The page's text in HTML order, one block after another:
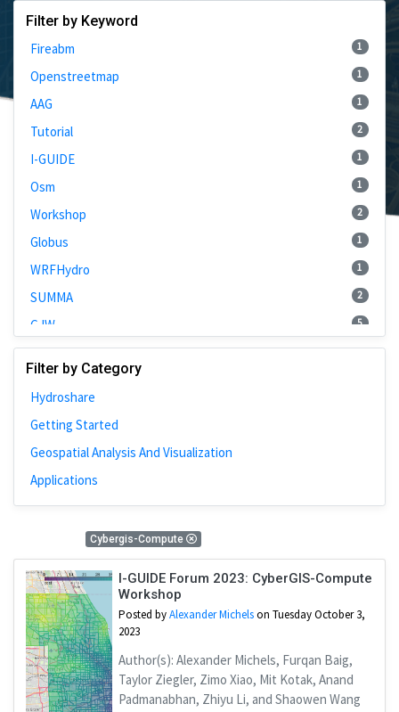
Filter by Keyword
Fireabm
1
Openstreetmap 1
AAG 1
Tutorial 2
I-GUIDE 1
Osm 1
Workshop 2
Globus 1
WRFHydro 1
SUMMA 2
CJW 5
Spatial Access 2
COVID-19
Cybergis-Compute
RHESSys
CyberGIS-Compute Service
National Water Model
HydroShare
CAMELS 1
Spatial Accessibility
Chicago
Simulation
Introduction
Filter by Category
Hydroshare
Getting Started
Geospatial Analysis And Visualization
Applications
Cybergis-Compute
I-GUIDE Forum 2023: CyberGIS-Compute
Workshop
Posted byAlexander Michelson Tuesday October 3,
2023
Author(s): Alexander Michels, Furqan Baig,
Taylor Ziegler, Zimo Xiao, Mit Kotak, Anand
Padmanabhan, Zhiyu Li, and Shaowen Wang